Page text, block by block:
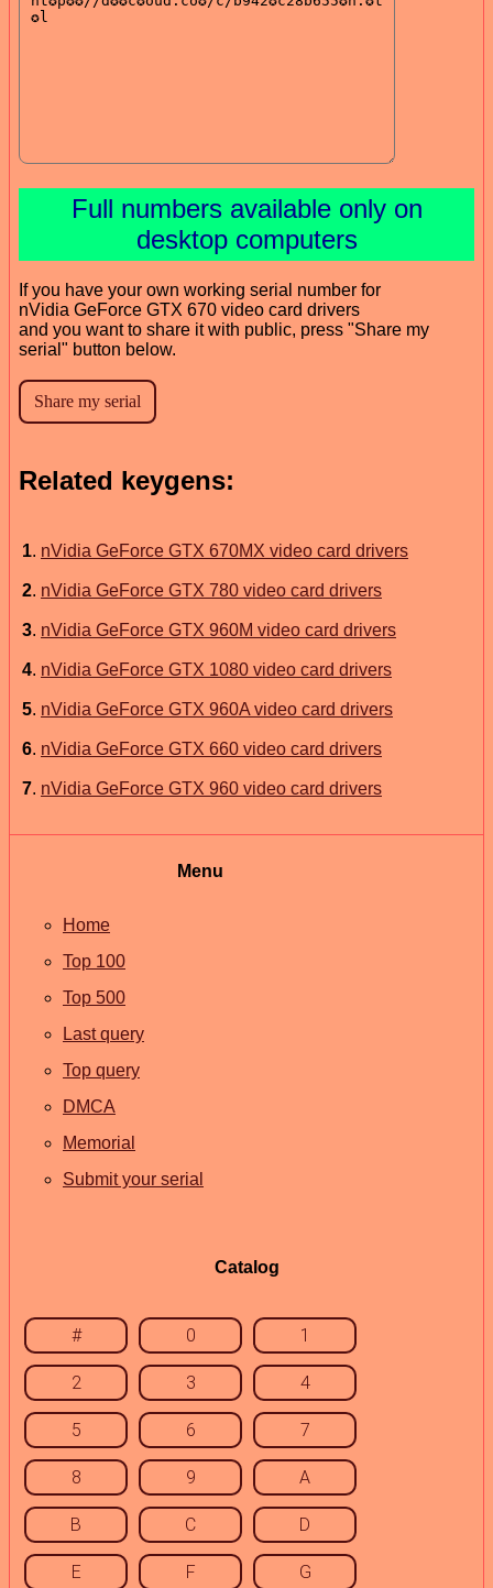
Full numbers available only on
desktop computers
If you have your own working serial number for
nVidia GeForce GTX 670 video card drivers
and you want to share it with public, press "Share my
serial" button below.
Related keygens:
1. nVidia GeForce GTX 670MX video card drivers
2. nVidia GeForce GTX 780 video card drivers
3. nVidia GeForce GTX 960M video card drivers
4. nVidia GeForce GTX 1080 video card drivers
5. nVidia GeForce GTX 960A video card drivers
6. nVidia GeForce GTX 660 video card drivers
7. nVidia GeForce GTX 960 video card drivers
Menu
Home
Top 100
Top 500
Last query
Top query
DMCA
Memorial
Submit your serial
Catalog
# 0 1
2 3 4
5 6 7
8 9 A
B C D
E F G